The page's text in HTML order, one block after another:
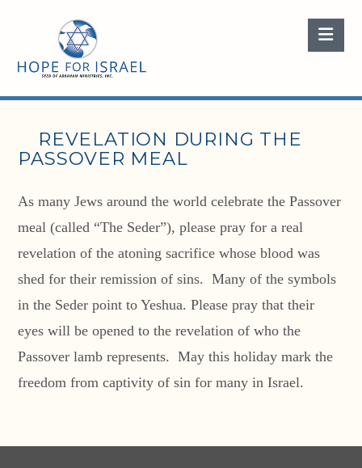
REVELATION DURING THE
PASSOVER MEAL
As many Jews around the world celebrate the Passover
meal (called “The Seder”), please pray for a real
revelation of the atoning sacrifice whose blood was
shed for their remission of sins. Many of the symbols
in the Seder point to Yeshua. Please pray that their
eyes will be opened to the revelation of who the
Passover lamb represents. May this holiday mark the
freedom from captivity of sin for many in Israel.